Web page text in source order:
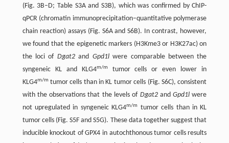
(Fig. 3B–D; Table S3A and S3B), which was confirmed by ChIP-
qPCR (chromatin immunoprecipitation–quantitative polymerase
chain reaction) assays (Fig. S6A and S6B). In contrast, however,
we found that the epigenetic markers (H3Kme3 or H3K27ac) on
the loci of Dgat2and Gpd1lwere comparable between the
syngeneic KL and KLG4m/m
tumor cells or even lower in
KLG4m/m tumor cells than in KL tumor cells (Fig. S6C), consistent
with the observations that the levels of Dgat2andGpd1l were
not upregulated in syngeneic KLG4m/m
tumor cells than in KL
tumor cells (Fig. S5F and S5G). These data together suggest that
inducible knockout of GPX4 in autochthonous tumor cells results